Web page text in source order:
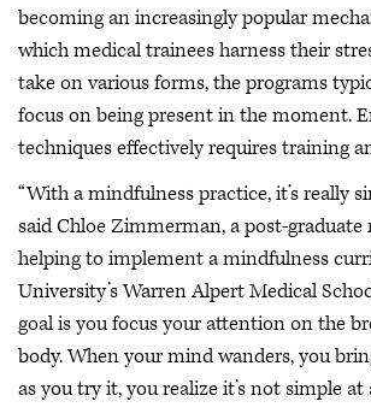
becoming an increasingly popular
which medical trainees harness their
take on various forms, the programs
focus on being present in the moment.
techniques effectively requires training
“With a mindfulness practice, it’s really
said Chloe Zimmerman, a post-graduate
helping to implement a mindfulness
University’s Warren Alpert Medical
goal is you focus your attention on the
body. When your mind wanders, you
as you try it, you realize it’s not simple at